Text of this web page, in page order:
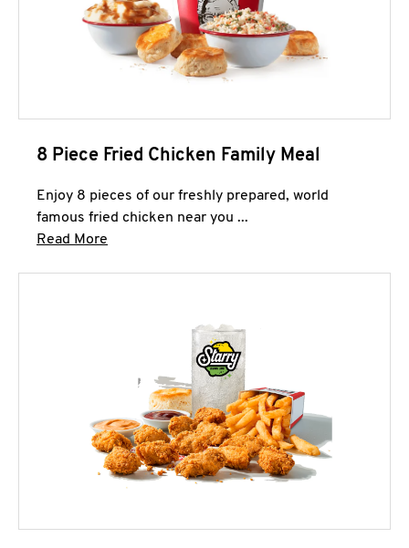
8 Piece Fried Chicken Family Meal
Enjoy 8 pieces of our freshly prepared, world
famous fried chicken near you ...
Read More